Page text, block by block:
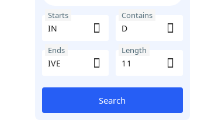
Starts Contains
Ends Length
Search